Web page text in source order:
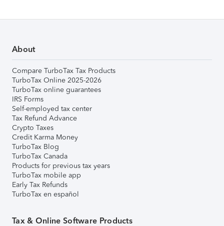
About
Compare TurboTax Tax Products
TurboTax Online 2025-2026
TurboTax online guarantees
IRS Forms
Self-employed tax center
Tax Refund Advance
Crypto Taxes
Credit Karma Money
TurboTax Blog
TurboTax Canada
Products for previous tax years
TurboTax mobile app
Early Tax Refunds
TurboTax en español
Tax & Online Software Products